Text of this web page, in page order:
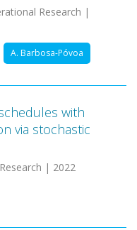
Research |
A. Barbosa-Póvoa
with
via stochastic
| 2022